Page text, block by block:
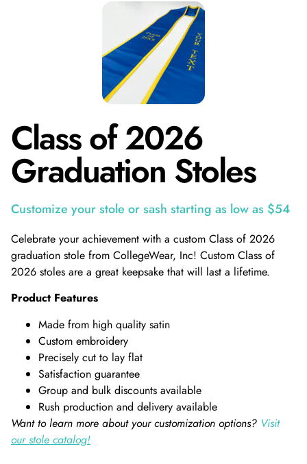
Class of 2026
Graduation Stoles
Customize your stole or sash starting as low as $54
Celebrate your achievement with a custom Class of 2026
graduation stole from CollegeWear, Inc! Custom Class of
2026 stoles are a great keepsake that will last a lifetime.
Product Features
Made from high quality satin
Custom embroidery
Precisely cut to lay flat
Satisfaction guarantee
Group and bulk discounts available
Rush production and delivery available
Want to learn more about your customization options? Visit
our stole catalog!